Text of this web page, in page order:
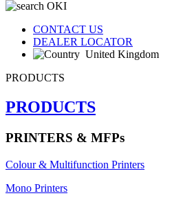
CONTACT US
DEALER LOCATOR
United Kingdom
PRODUCTS
PRODUCTS
PRINTERS & MFPs
Colour & Multifunction Printers
Mono Printers